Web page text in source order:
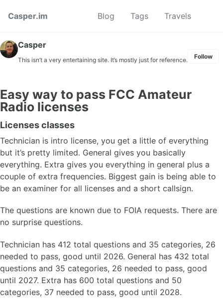
Casper.im
Blog Tags Travels
Casper
This isn’t a very entertaining site. It’s mostly just for reference. Follow
Easy way to pass FCC Amateur
Radio licenses
Licenses classes
Technician is intro license, you get a little of everything
but it’s pretty limited. General gives you basically
everything. Extra gives you everything in general plus a
couple of extra frequencies. Biggest gain is being able to
be an examiner for all licenses and a short callsign.
The questions are known due to FOIA requests. There are
no surprise questions.
Technician has 412 total questions and 35 categories, 26
needed to pass, good until 2026. General has 432 total
questions and 35 categories, 26 needed to pass, good
until 2027. Extra has 600 total questions and 50
categories, 37 needed to pass, good until 2028.